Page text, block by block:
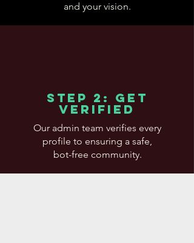
and your vision.
Step 2: Get
Verified
Our admin team verifies every
profile to ensuring a safe,
bot-free community.